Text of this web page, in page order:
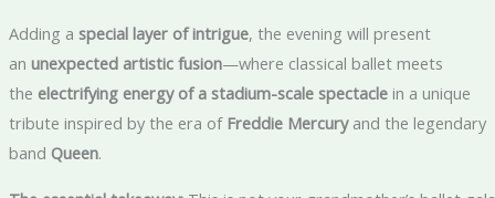
Adding a special layer of intrigue, the evening will present
an unexpected artistic fusion—where classical ballet meets
the electrifying energy of a stadium-scale spectaclein a unique
tribute inspired by the era of Freddie Mercuryand the legendary
band Queen.